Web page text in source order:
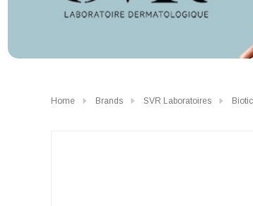
Home Brands SVR Laboratoires Biotic